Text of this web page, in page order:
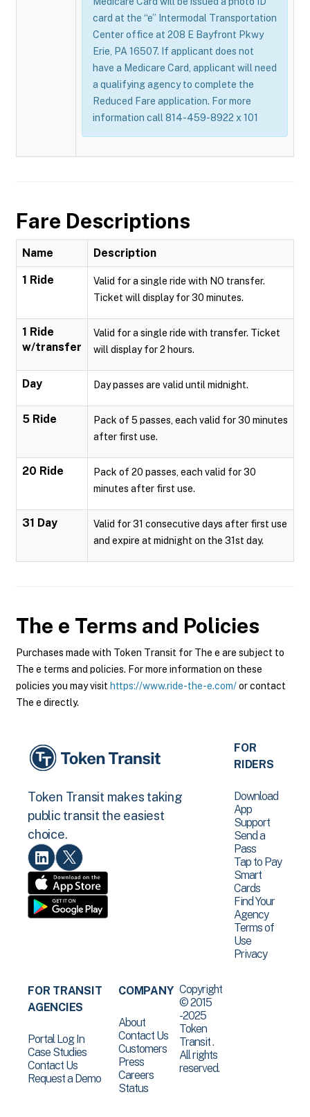
card at the “e” Intermodal Transportation
Center office at 208 E Bayfront Pkwy
Erie, PA 16507. If applicant does not
have a Medicare Card, applicant will need
a qualifying agency to complete the
Reduced Fare application. For more
information call 814-459-8922 x 101
Fare Descriptions
Name Description
1 Ride
Valid for a single ride with NO transfer.
Ticket will display for 30 minutes.
1 Ride
w/transfer
Valid for a single ride with transfer. Ticket
will display for 2 hours.
Day Day passes are valid until midnight.
5 Ride
Pack of 5 passes, each valid for 30 minutes
after first use.
20 Ride
Pack of 20 passes, each valid for 30
minutes after first use.
31 Day
Valid for 31 consecutive days after first use
and expire at midnight on the 31st day.
The e Terms and Policies
Purchases made with Token Transit for The e are subject to
The e terms and policies. For more information on these
policies you may visit https://www.ride-the-e.com/or contact
The e directly.
Token Transit makes taking
public transit the easiest
choice.
FOR
RIDERS
Download
App
Support
Send a
Pass
Tap to Pay
Smart
Cards
Find Your
Agency
Terms of
Use
Privacy
FOR TRANSIT
AGENCIES
Portal Log In
Case Studies
Contact Us
Request a Demo
COMPANY
About
Contact Us
Customers
Press
Careers
Status
Copyright
© 2015
-2025
Token
Transit .
All rights
reserved.